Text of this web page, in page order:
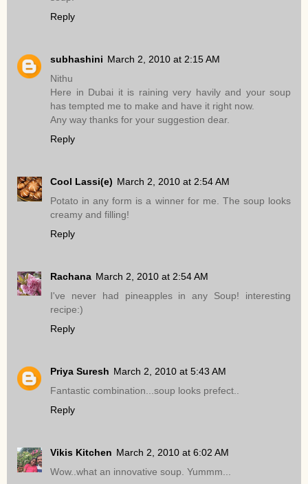
Reply
subhashini March 2, 2010 at 2:15 AM
Nithu
Here in Dubai it is raining very havily and your soup
has tempted me to make and have it right now.
Any way thanks for your suggestion dear.
Reply
Cool Lassi(e) March 2, 2010 at 2:54 AM
Potato in any form is a winner for me. The soup looks
creamy and filling!
Reply
Rachana March 2, 2010 at 2:54 AM
I've never had pineapples in any Soup! interesting
recipe:)
Reply
Priya Suresh March 2, 2010 at 5:43 AM
Fantastic combination...soup looks prefect..
Reply
Vikis Kitchen March 2, 2010 at 6:02 AM
Wow..what an innovative soup. Yummm...